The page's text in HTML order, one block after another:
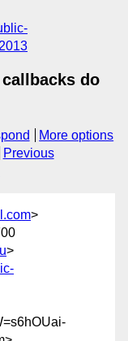
do
More options
Previous
>
>